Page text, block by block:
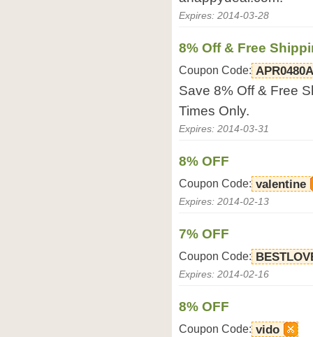
Expires: 2014-03-28
8% Off & Free
Coupon Code:
Save 8% Off & Free
Times Only.
Expires: 2014-03-31
8% OFF
Coupon Code: valentine
Expires: 2014-02-13
7% OFF
Coupon Code:
Expires: 2014-02-16
8% OFF
Coupon Code: vido